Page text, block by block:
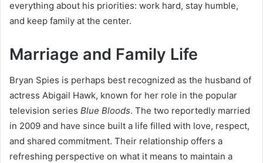
everything about his priorities: work hard, stay humble,
and keep family at the center.
Marriage and Family Life
Bryan Spies is perhaps best recognized as the husband of
actress Abigail Hawk, known for her role in the popular
television series Blue Bloods. The two reportedly married
in 2009 and have since built a life filled with love, respect,
and shared commitment. Their relationship offers a
refreshing perspective on what it means to maintain a